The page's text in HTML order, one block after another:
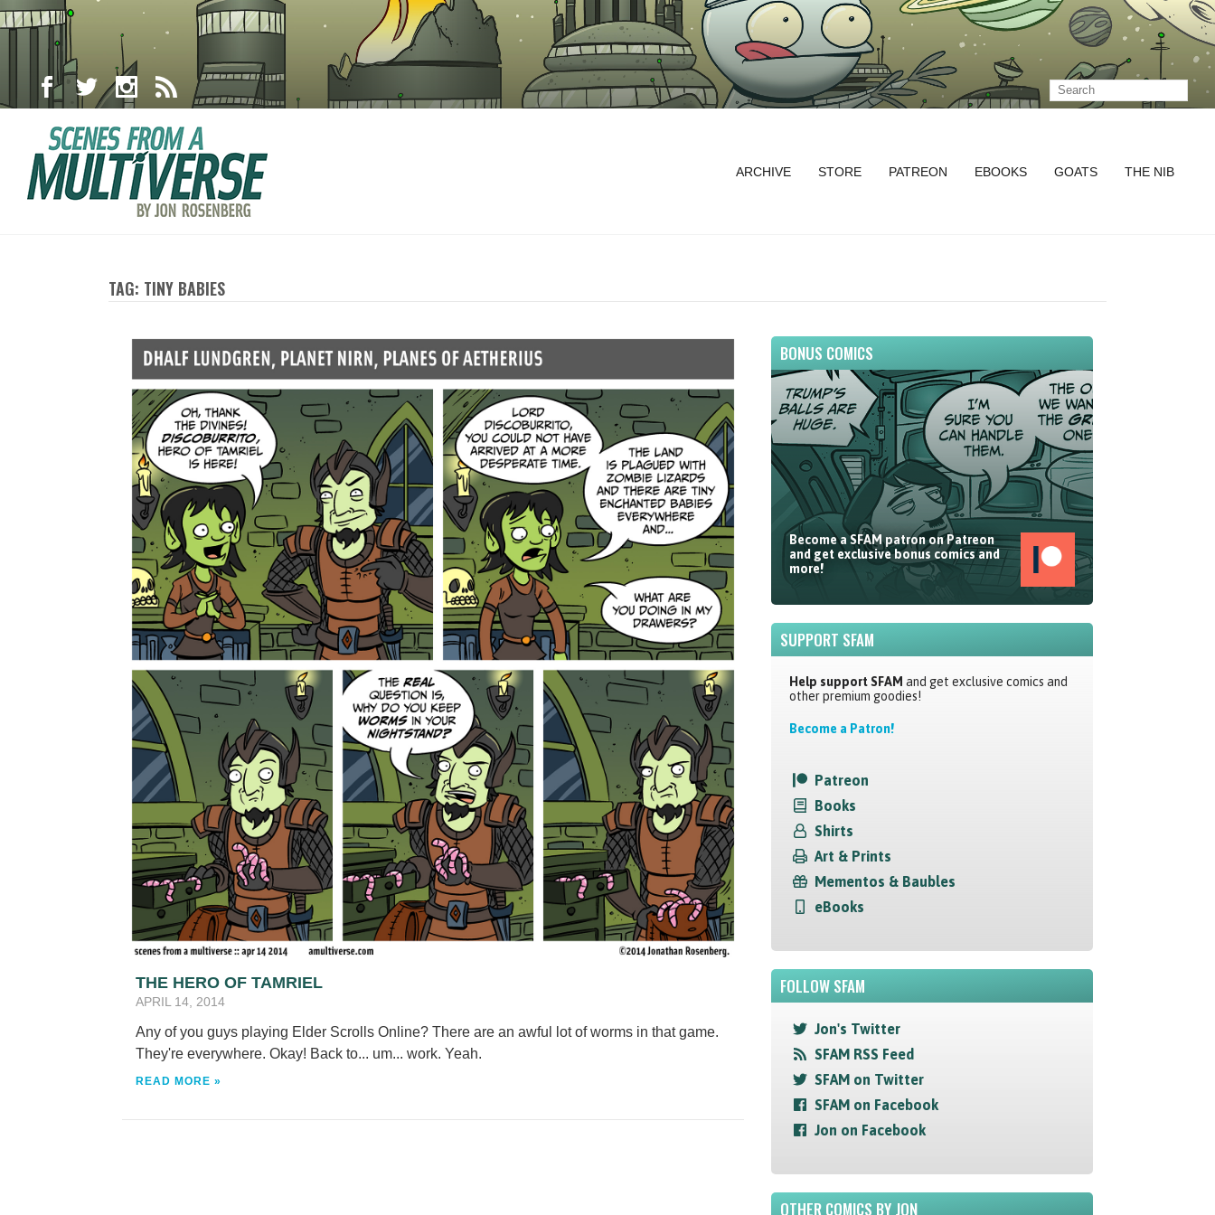
ARCHIVE STORE PATREON EBOOKS GOATS THE NIB
TAG: TINY BABIES
THE HERO OF TAMRIEL
APRIL 14, 2014
Any of you guys playing Elder Scrolls Online? There are an awful lot of worms in that game.
They're everywhere. Okay! Back to... um... work. Yeah.
READ MORE »
BONUS COMICS
Become a SFAM patron on Patreon
and get exclusive bonus comics and
more!
SUPPORT SFAM
Help support SFAM and get exclusive comics and
other premium goodies!
Become a Patron!
Patreon
Books
Shirts
Art & Prints
Mementos & Baubles
eBooks
FOLLOW SFAM
Jon's Twitter
SFAM RSS Feed
SFAM on Twitter
SFAM on Facebook
Jon on Facebook
OTHER COMICS BY JON